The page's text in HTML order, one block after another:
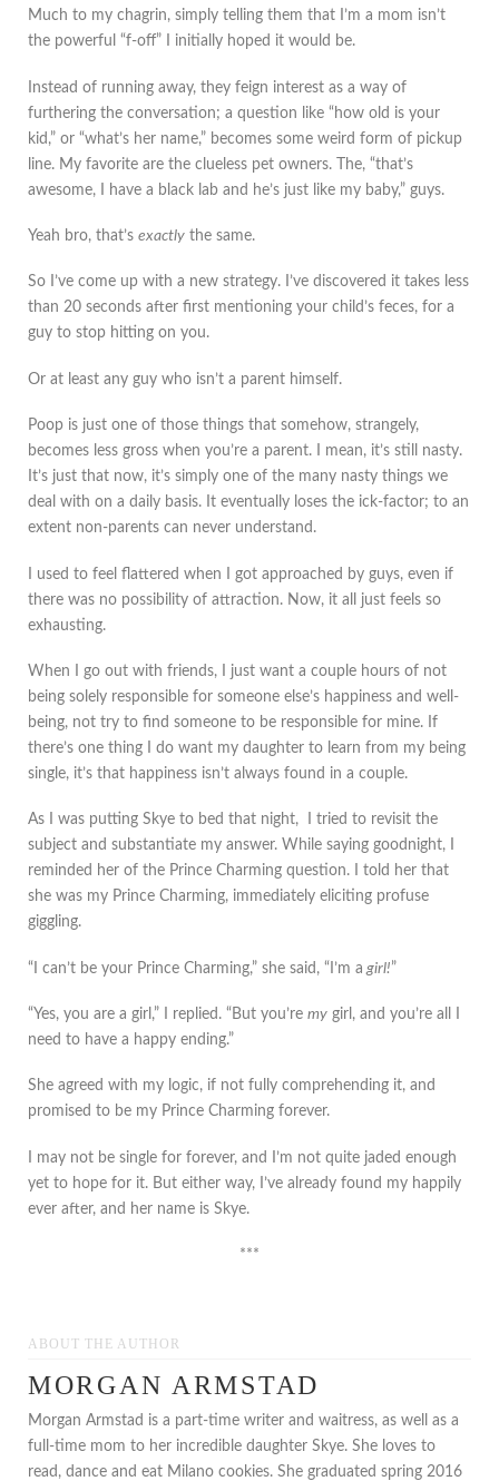
Much to my chagrin, simply telling them that I’m a mom isn’t
the powerful “f-off” I initially hoped it would be.
Instead of running away, they feign interest as a way of
furthering the conversation; a question like “how old is your
kid,” or “what’s her name,” becomes some weird form of pickup
line. My favorite are the clueless pet owners. The, “that’s
awesome, I have a black lab and he’s just like my baby,” guys.
Yeah bro, that’s exactly the same.
So I’ve come up with a new strategy. I’ve discovered it takes less
than 20 seconds after first mentioning your child’s feces, for a
guy to stop hitting on you.
Or at least any guy who isn’t a parent himself.
Poop is just one of those things that somehow, strangely,
becomes less gross when you’re a parent. I mean, it’s still nasty.
It’s just that now, it’s simply one of the many nasty things we
deal with on a daily basis. It eventually loses the ick-factor; to an
extent non-parents can never understand.
I used to feel flattered when I got approached by guys, even if
there was no possibility of attraction. Now, it all just feels so
exhausting.
When I go out with friends, I just want a couple hours of not
being solely responsible for someone else’s happiness and well-
being, not try to find someone to be responsible for mine. If
there’s one thing I do want my daughter to learn from my being
single, it’s that happiness isn’t always found in a couple.
As I was putting Skye to bed that night, I tried to revisit the
subject and substantiate my answer. While saying goodnight, I
reminded her of the Prince Charming question. I told her that
she was my Prince Charming, immediately eliciting profuse
giggling.
“I can’t be your Prince Charming,” she said, “I’m a girl!”
“Yes, you are a girl,” I replied. “But you’re my girl, and you’re all I
need to have a happy ending.”
She agreed with my logic, if not fully comprehending it, and
promised to be my Prince Charming forever.
I may not be single for forever, and I’m not quite jaded enough
yet to hope for it. But either way, I’ve already found my happily
ever after, and her name is Skye.
***
ABOUT THE AUTHOR
MORGAN ARMSTAD
Morgan Armstad is a part-time writer and waitress, as well as a
full-time mom to her incredible daughter Skye. She loves to
read, dance and eat Milano cookies. She graduated spring 2016